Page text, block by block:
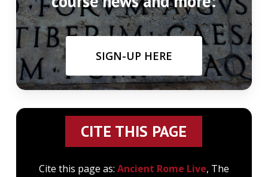
SIGN-UP HERE
CITE THIS PAGE
Cite this page as: Ancient Rome Live, The